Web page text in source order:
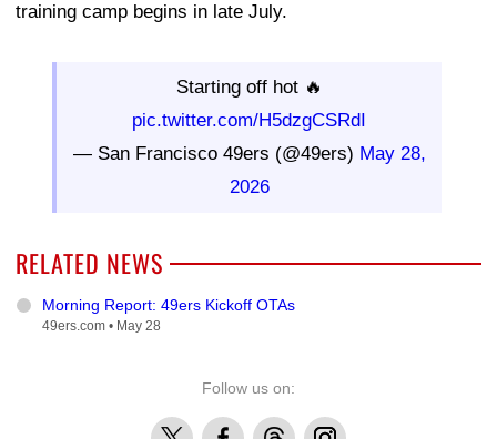
training camp begins in late July.
Starting off hot 🔥
pic.twitter.com/H5dzgCSRdI
— San Francisco 49ers (@49ers) May 28,
2026
RELATED NEWS
Morning Report: 49ers Kickoff OTAs
49ers.com • May 28
Follow us on:
X FacebookThreadsInstagram